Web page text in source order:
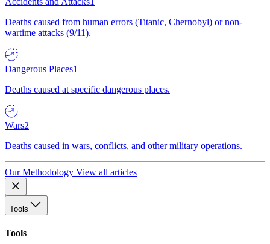
Deaths caused from human errors (Titanic, Chernobyl) or non-
wartime attacks (9/11).
Dangerous Places1
Deaths caused at specific dangerous places.
Wars2
Deaths caused in wars, conflicts, and other military operations.
Our Methodology View all articles
Tools
Tools